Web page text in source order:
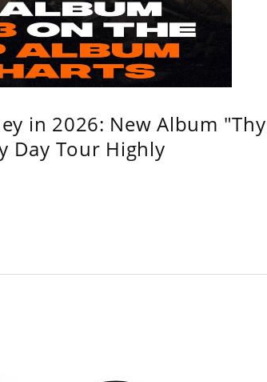
in 2026: New Album "Thy
Day Tour Highly